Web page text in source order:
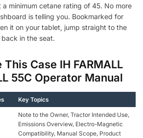
a minimum cetane rating of 45. No more
is telling you. Bookmarked for
it on your tablet, jump straight to the
in the seat.
Case IH FARMALL
55C Operator Manual
Key Topics
Note to the Owner, Tractor Intended Use,
Emissions Overview, Electro-Magnetic
Compatibility, Manual Scope, Product